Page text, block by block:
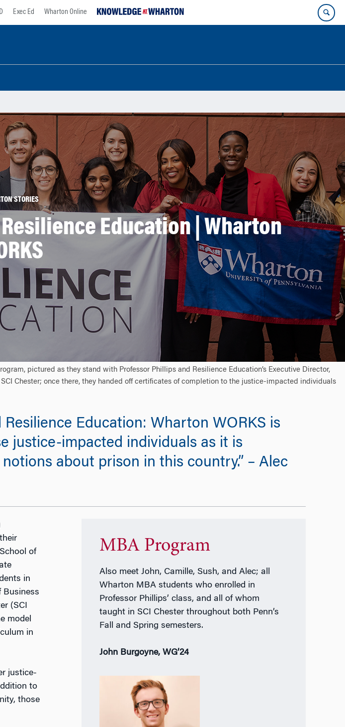
Exec Ed Wharton Online
STORIES
Education | Wharton
pictured as they stand with Professor Phillips and Resilience Education’s Executive Director,
Chester; once there, they handed off certificates of completion to the justice-impacted individuals
Education: Wharton WORKS is
justice-impacted individuals as it is
about prison in this country.” – Alec
of
in
Business
(SCI
model
in
justice-
to
those
MBA Program
Also meet John, Camille, Sush, and Alec; all
Wharton MBA students who enrolled in
Professor Phillips’ class, and all of whom
taught in SCI Chester throughout both Penn’s
Fall and Spring semesters.
John Burgoyne, WG’24